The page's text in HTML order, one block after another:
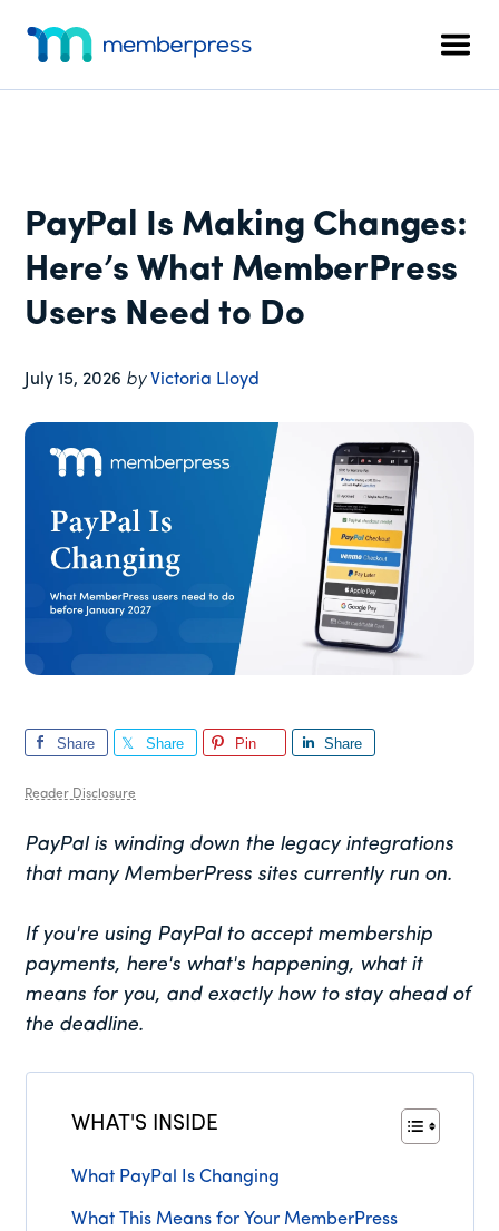
content
primary
sidebar
footer
menu
Membership
Plugin
PayPal Is Making Changes:
Here’s What MemberPress
Users Need to Do
July 15, 2026 byVictoria Lloyd
Share Share Pin Share
Reader Disclosure
PayPal is winding down the legacy integrations
that many MemberPress sites currently run on.
If you're using PayPal to accept membership
payments, here's what's happening, what it
means for you, and exactly how to stay ahead of
the deadline.
WHAT'S INSIDE
What PayPal Is Changing
What This Means for Your MemberPress